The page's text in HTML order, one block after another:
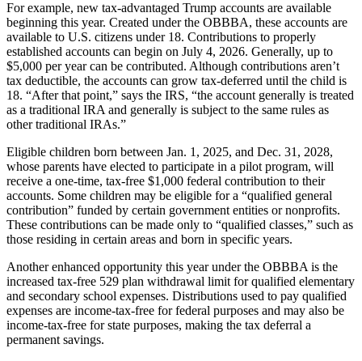
For example, new tax-advantaged Trump accounts are available
beginning this year. Created under the OBBBA, these accounts are
available to U.S. citizens under 18. Contributions to properly
established accounts can begin on July 4, 2026. Generally, up to
$5,000 per year can be contributed. Although contributions aren’t
tax deductible, the accounts can grow tax-deferred until the child is
18. “After that point,” says the IRS, “the account generally is treated
as a traditional IRA and generally is subject to the same rules as
other traditional IRAs.”
Eligible children born between Jan. 1, 2025, and Dec. 31, 2028,
whose parents have elected to participate in a pilot program, will
receive a one-time, tax-free $1,000 federal contribution to their
accounts. Some children may be eligible for a “qualified general
contribution” funded by certain government entities or nonprofits.
These contributions can be made only to “qualified classes,” such as
those residing in certain areas and born in specific years.
Another enhanced opportunity this year under the OBBBA is the
increased tax-free 529 plan withdrawal limit for qualified elementary
and secondary school expenses. Distributions used to pay qualified
expenses are income-tax-free for federal purposes and may also be
income-tax-free for state purposes, making the tax deferral a
permanent savings.